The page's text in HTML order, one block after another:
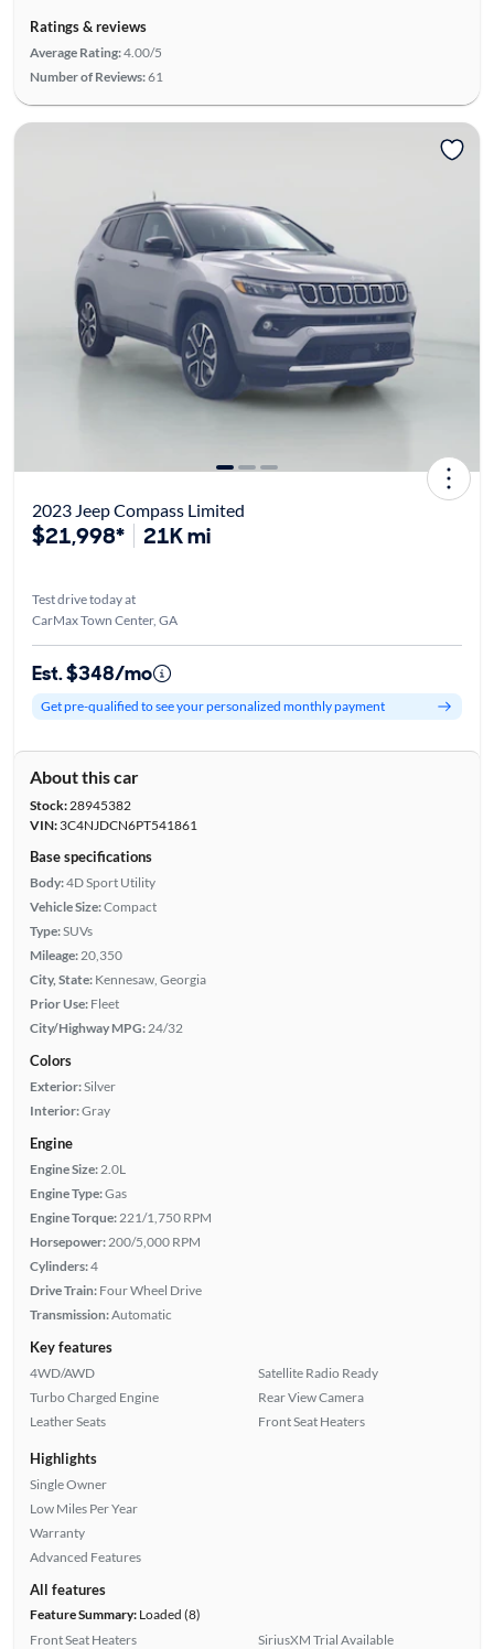
Ratings & reviews
Average Rating:4.00/5
Number of Reviews:61
2023 Jeep Compass Limited
$21,998* 21K mi
Test drive today at
CarMax Town Center, GA
Est. $348/mo
Get pre-qualified to see your personalized monthly payment
About this car
Stock:28945382
VIN:3C4NJDCN6PT541861
Base specifications
Body:4D Sport Utility
Vehicle Size:Compact
Type:SUVs
Mileage: 20,350
City, State: Kennesaw, Georgia
Prior Use: Fleet
City/Highway MPG: 24/32
Colors
Exterior:Silver
Interior:Gray
Engine
Engine Size: 2.0L
Engine Type:Gas
Engine Torque: 221/1,750 RPM
Horsepower: 200/5,000 RPM
Cylinders:4
Drive Train: Four Wheel Drive
Transmission:Automatic
Key features
4WD/AWD
Turbo Charged Engine
Leather Seats
Satellite Radio Ready
Rear View Camera
Front Seat Heaters
Highlights
Single Owner
Low Miles Per Year
Warranty
Advanced Features
All features
Feature Summary:Loaded (8)
Front Seat Heaters
SiriusXM Trial Available